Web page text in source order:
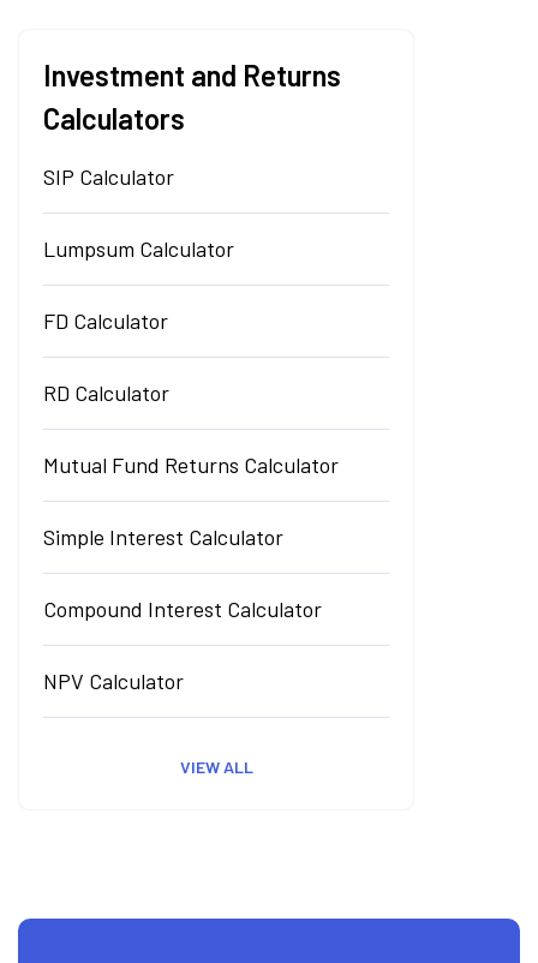
Investment and Returns
Calculators
SIP Calculator
Lumpsum Calculator
FD Calculator
RD Calculator
Mutual Fund Returns Calculator
Simple Interest Calculator
Compound Interest Calculator
NPV Calculator
VIEW ALL